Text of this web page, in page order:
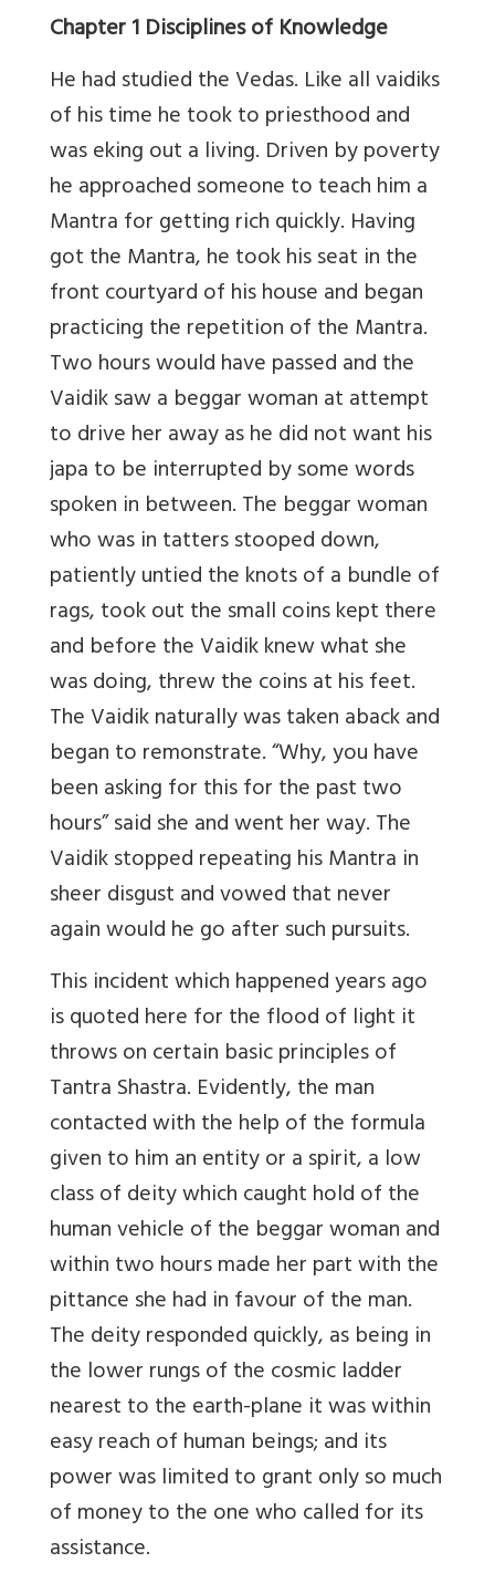
Chapter 1 Disciplines of Knowledge
He had studied the Vedas. Like all vaidiks
of his time he took to priesthood and
was eking out a living. Driven by poverty
he approached someone to teach him a
Mantra for getting rich quickly. Having
got the Mantra, he took his seat in the
front courtyard of his house and began
practicing the repetition of the Mantra.
Two hours would have passed and the
Vaidik saw a beggar woman at attempt
to drive her away as he did not want his
japa to be interrupted by some words
spoken in between. The beggar woman
who was in tatters stooped down,
patiently untied the knots of a bundle of
rags, took out the small coins kept there
and before the Vaidik knew what she
was doing, threw the coins at his feet.
The Vaidik naturally was taken aback and
began to remonstrate. “Why, you have
been asking for this for the past two
hours” said she and went her way. The
Vaidik stopped repeating his Mantra in
sheer disgust and vowed that never
again would he go after such pursuits.
This incident which happened years ago
is quoted here for the flood of light it
throws on certain basic principles of
Tantra Shastra. Evidently, the man
contacted with the help of the formula
given to him an entity or a spirit, a low
class of deity which caught hold of the
human vehicle of the beggar woman and
within two hours made her part with the
pittance she had in favour of the man.
The deity responded quickly, as being in
the lower rungs of the cosmic ladder
nearest to the earth-plane it was within
easy reach of human beings; and its
power was limited to grant only so much
of money to the one who called for its
assistance.